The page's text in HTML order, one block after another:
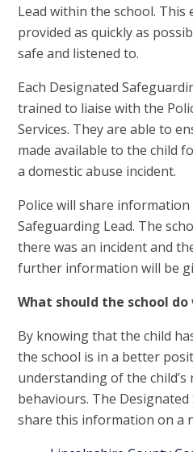
Lead within the school.
provided as quickly as
safe and listened to.
Each Designated
trained to liaise with the
Services. They are able to
made available to the child
a domestic abuse incident.
Police will share
Safeguarding Lead. The
there was an incident and
further information will be
What should the school
By knowing that the child
the school is in a better
understanding of the child’s
behaviours. The
share this information on a